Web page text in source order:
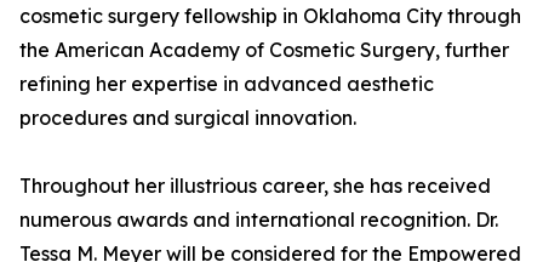
cosmetic surgery fellowship in Oklahoma City through
the American Academy of Cosmetic Surgery, further
refining her expertise in advanced aesthetic
procedures and surgical innovation.
Throughout her illustrious career, she has received
numerous awards and international recognition. Dr.
Tessa M. Meyer will be considered for the Empowered